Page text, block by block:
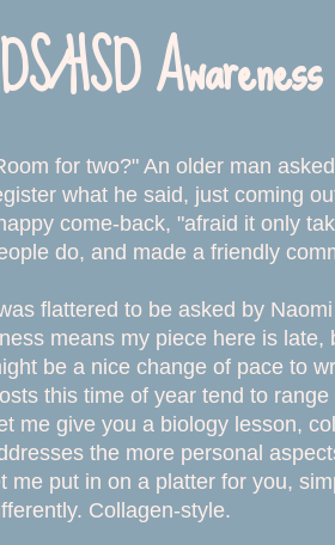
HSD
for two?" An older man
what he said, just coming
come-back, "afraid it only
do, and made a friendly
flattered to be asked by
means my piece here is
be a nice change of pace to
this time of year tend to
me give you a biology lesson,
the more personal
me put in on a platter for you,
Collagen-style.